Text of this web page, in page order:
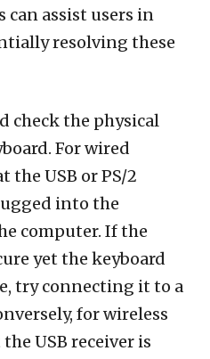
assist users in
resolving these
check the physical
For wired
the USB or PS/2
into the
computer. If the
yet the keyboard
try connecting it to a
for wireless
USB receiver is